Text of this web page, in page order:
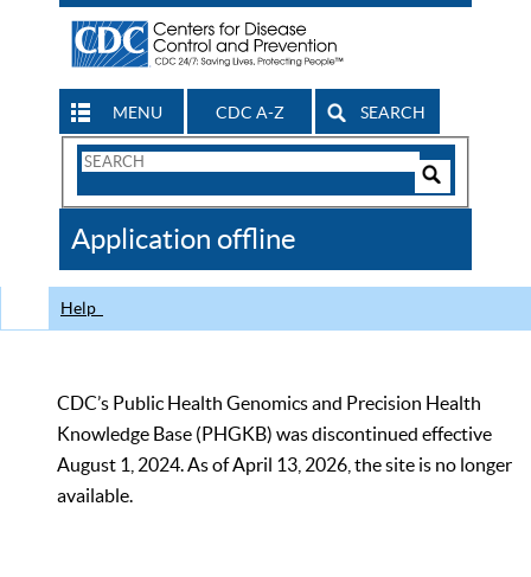
MENU CDC A-Z SEARCH
Search
CDC
Application offline
Help
CDC’s Public Health Genomics and Precision Health
Knowledge Base (PHGKB) was discontinued effective
August 1, 2024. As of April 13, 2026, the site is no longer
available.